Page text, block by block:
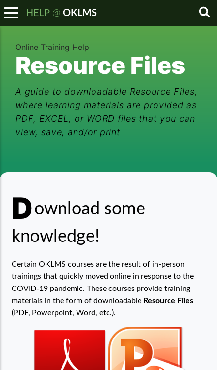
HELP @ OKLMS
Online Training Help
Resource Files
A guide to downloadable Resource Files,
where learning materials are provided as
PDF, EXCEL, or WORD files that you can
view, save, and/or print
Resource Files
Download some
knowledge!
Certain OKLMS courses are the result of in-person
trainings that quickly moved online in response to the
COVID-19 pandemic. These courses provide training
materials in the form of downloadable Resource Files
(PDF, Powerpoint, Word, etc.).